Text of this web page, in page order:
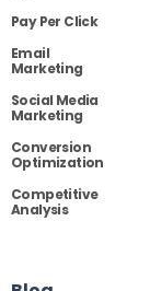
Pay Per Click
Email
Marketing
Social Media
Marketing
Conversion
Optimization
Competitive
Analysis